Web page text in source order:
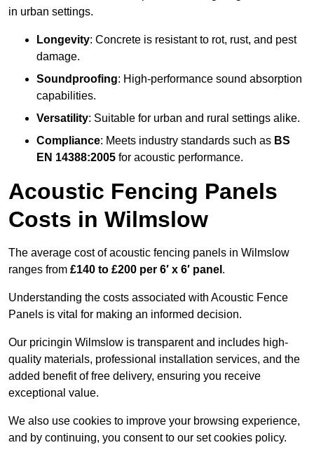
in urban settings.
Longevity: Concrete is resistant to rot, rust, and pest
damage.
Soundproofing: High-performance sound absorption
capabilities.
Versatility: Suitable for urban and rural settings alike.
Compliance: Meets industry standards such as BS
EN 14388:2005 for acoustic performance.
Acoustic Fencing Panels
Costs in Wilmslow
The average cost of acoustic fencing panels in Wilmslow
ranges from £140 to £200 per 6′ x 6′ panel .
Understanding the costs associated with Acoustic Fence
Panels is vital for making an informed decision.
Our pricingin Wilmslow is transparent and includes high-
quality materials, professional installation services, and the
added benefit of free delivery, ensuring you receive
exceptional value.
We also use cookies to improve your browsing experience,
and by continuing, you consent to our set cookies policy.